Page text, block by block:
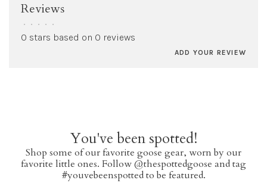
Reviews
• • • • •
0 stars based on 0 reviews
ADD YOUR REVIEW
You've been spotted!
Shop some of our favorite goose gear, worn by our
favorite little ones. Follow @thespottedgoose and tag
#youvebeenspotted to be featured.